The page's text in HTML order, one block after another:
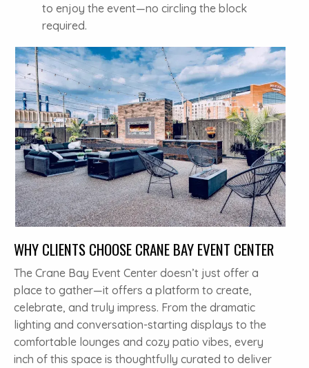
to enjoy the event—no circling the block
required.
WHY CLIENTS CHOOSE CRANE BAY EVENT CENTER
The Crane Bay Event Center doesn’t just offer a
place to gather—it offers a platform to create,
celebrate, and truly impress. From the dramatic
lighting and conversation-starting displays to the
comfortable lounges and cozy patio vibes, every
inch of this space is thoughtfully curated to deliver